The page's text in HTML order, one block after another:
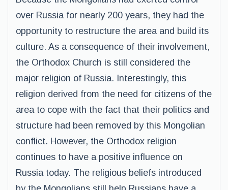
over Russia for nearly 200 years, they had the
opportunity to restructure the area and build its
culture. As a consequence of their involvement,
the Orthodox Church is still considered the
major religion of Russia. Interestingly, this
religion derived from the need for citizens of the
area to cope with the fact that their politics and
structure had been removed by this Mongolian
conflict. However, the Orthodox religion
continues to have a positive influence on
Russia today. The religious beliefs introduced